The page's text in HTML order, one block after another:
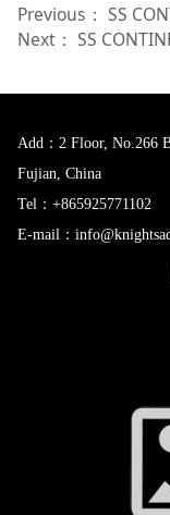
Previous： SS
Next： SS
Add：2 Floor, No.266
Fujian, China
Tel：+865925771102
E-mail：